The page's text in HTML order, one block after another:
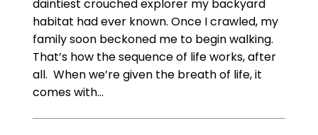
daintiest crouched explorer my backyard
habitat had ever known. Once I crawled, my
family soon beckoned me to begin walking.
That’s how the sequence of life works, after
all. When we’re given the breath of life, it
comes with…